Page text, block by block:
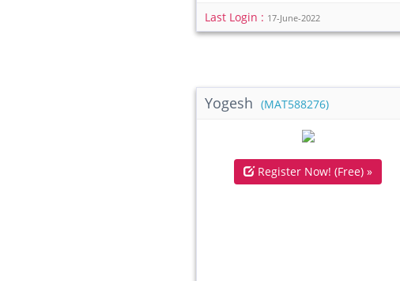
Last Login : 17-June-2022
Yogesh (MAT588276)
Register Now! (Free) »